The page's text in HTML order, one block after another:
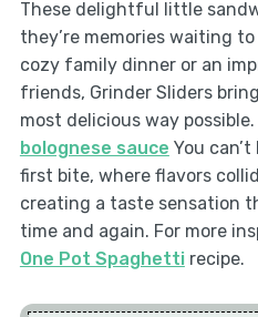
These delightful little
they’re memories waiting to
cozy family dinner or an
friends, Grinder Sliders
most delicious way possible.
bolognese sauce You
first bite, where flavors
creating a taste sensation
time and again. For more
One Pot Spaghettirecipe.